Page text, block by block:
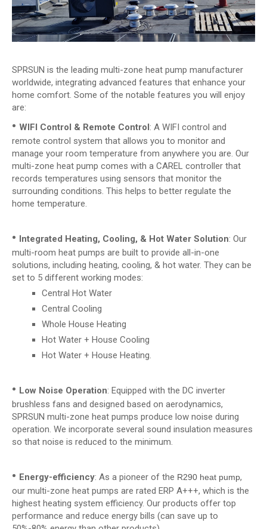
SPRSUN is the leading multi-zone heat pump manufacturer
worldwide, integrating advanced features that enhance your
home comfort. Some of the notable features you will enjoy
are:
• WIFI Control & Remote Control: A WIFI control and
remote control system that allows you to monitor and
manage your room temperature from anywhere you are. Our
multi-zone heat pump comes with a CAREL controller that
records temperatures using sensors that monitor the
surrounding conditions. This helps to better regulate the
home temperature.
• Integrated Heating, Cooling, & Hot Water Solution: Our
multi-room heat pumps are built to provide all-in-one
solutions, including heating, cooling, & hot water. They can be
set to 5 different working modes:
Central Hot Water
Central Cooling
Whole House Heating
Hot Water + House Cooling
Hot Water + House Heating.
• Low Noise Operation: Equipped with the DC inverter
brushless fans and designed based on aerodynamics,
SPRSUN multi-zone heat pumps produce low noise during
operation. We incorporate several sound insulation measures
so that noise is reduced to the minimum.
• Energy-efficiency: As a pioneer of the R290 heat pump,
our multi-zone heat pumps are rated ERP A+++, which is the
highest heating system efficiency. Our products offer top
performance and reduce energy bills (can save up to